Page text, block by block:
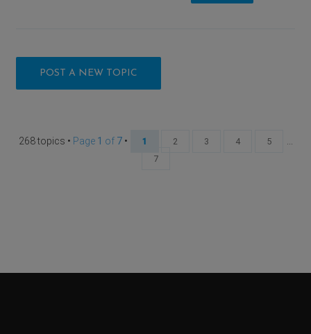
POST A NEW TOPIC
268 topics • Page 1 of 7• 1 2 3 4 5 ...
7